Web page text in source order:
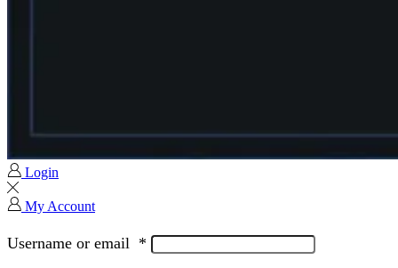
Login
My Account
Username or email *